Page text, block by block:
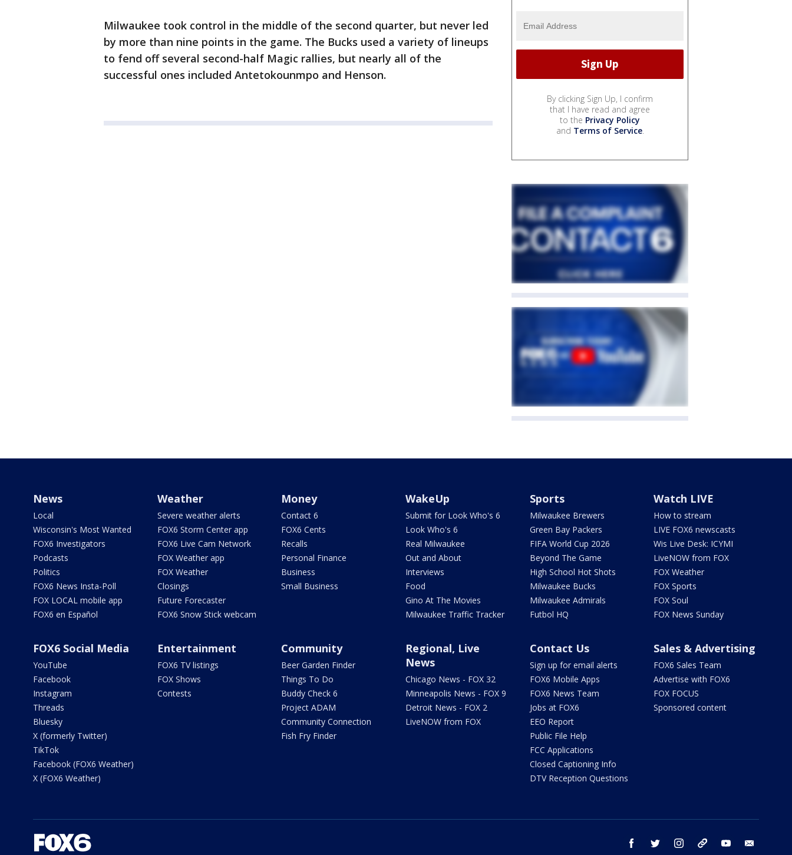
Milwaukee took control in the middle of the second quarter, but never led
by more than nine points in the game. The Bucks used a variety of lineups
to fend off several second-half Magic rallies, but nearly all of the
successful ones included Antetokounmpo and Henson.
By clicking Sign Up, I confirm
that I have read and agree
to the Privacy Policy
and Terms of Service.
News
Local
Wisconsin's Most Wanted
FOX6 Investigators
Podcasts
Politics
FOX6 News Insta-Poll
FOX LOCAL mobile app
FOX6 en Español
Weather
Severe weather alerts
FOX6 Storm Center app
FOX6 Live Cam Network
FOX Weather app
FOX Weather
Closings
Future Forecaster
FOX6 Snow Stick webcam
Money
Contact 6
FOX6 Cents
Recalls
Personal Finance
Business
Small Business
WakeUp
Submit for Look Who's 6
Look Who's 6
Real Milwaukee
Out and About
Interviews
Food
Gino At The Movies
Milwaukee Traffic Tracker
Sports
Milwaukee Brewers
Green Bay Packers
FIFA World Cup 2026
Beyond The Game
High School Hot Shots
Milwaukee Bucks
Milwaukee Admirals
Futbol HQ
Watch LIVE
How to stream
LIVE FOX6 newscasts
Wis Live Desk: ICYMI
LiveNOW from FOX
FOX Weather
FOX Sports
FOX Soul
FOX News Sunday
FOX6 Social Media
YouTube
Facebook
Instagram
Threads
Bluesky
X (formerly Twitter)
TikTok
Facebook (FOX6 Weather)
X (FOX6 Weather)
Entertainment
FOX6 TV listings
FOX Shows
Contests
Community
Beer Garden Finder
Things To Do
Buddy Check 6
Project ADAM
Community Connection
Fish Fry Finder
Regional, Live
News
Chicago News - FOX 32
Minneapolis News - FOX 9
Detroit News - FOX 2
LiveNOW from FOX
Contact Us
Sign up for email alerts
FOX6 Mobile Apps
FOX6 News Team
Jobs at FOX6
EEO Report
Public File Help
FCC Applications
Closed Captioning Info
DTV Reception Questions
Sales & Advertising
FOX6 Sales Team
Advertise with FOX6
FOX FOCUS
Sponsored content
facebook twitter instagram threads youtube